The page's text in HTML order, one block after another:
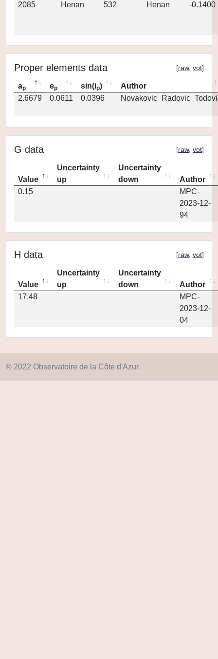
2085 Henan 532 Henan -0.1400
Proper elements data [raw, vot]
ap ep sin(ip)
Author
2.6679
0.0611 0.0396
G data [raw, vot]
Value
Uncertainty
up
Uncertainty
down
Author
0.15
MPC-
2023-12-
94
H data [raw, vot]
Value
Uncertainty
up
Uncertainty
down
Author
17.48
MPC-
2023-12-
04
© 2022 Observatoire de la Côte d'Azur